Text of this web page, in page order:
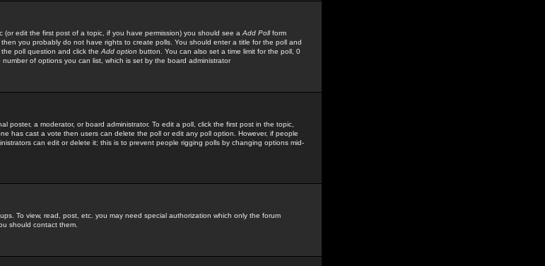
edit the first post of a topic, if you have permission) you should see a Add Pollform
you probably do not have rights to create polls. You should enter a title for the poll and
poll question and click the Add option button. You can also set a time limit for the poll, 0
of options you can list, which is set by the board administrator
poster, a moderator, or board administrator. To edit a poll, click the first post in the topic,
has cast a vote then users can delete the poll or edit any poll option. However, if people
can edit or delete it; this is to prevent people rigging polls by changing options mid-
To view, read, post, etc. you may need special authorization which only the forum
should contact them.